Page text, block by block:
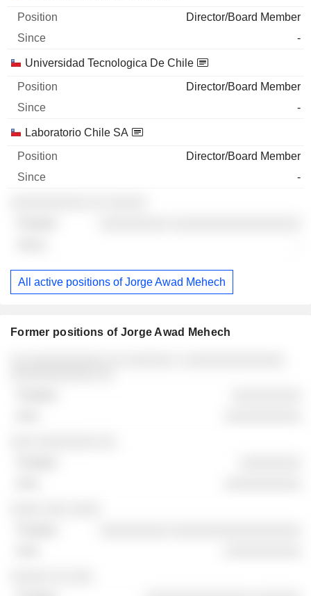
Director/Board Member
-
Universidad Tecnologica De Chile
Director/Board Member
-
Laboratorio Chile SA
Director/Board Member
-
All active positions of Jorge Awad Mehech
Former positions of Jorge Awad Mehech